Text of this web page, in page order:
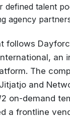
defined talent
agency
follows
an
The
and
on-demand
a frontline